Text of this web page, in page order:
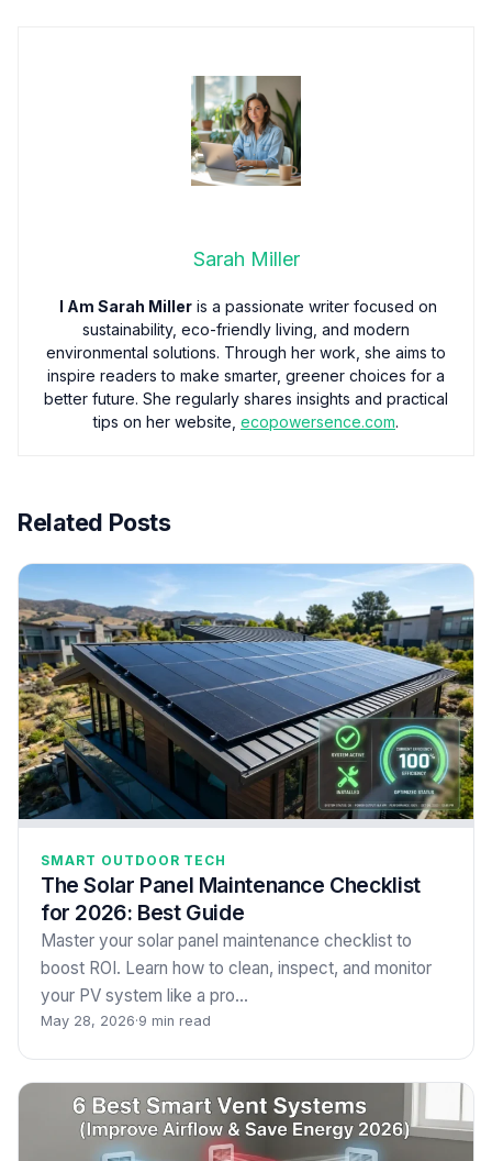
Sarah Miller
I Am Sarah Milleris a passionate writer focused on
sustainability, eco-friendly living, and modern
environmental solutions. Through her work, she aims to
inspire readers to make smarter, greener choices for a
better future. She regularly shares insights and practical
tips on her website, ecopowersence.com.
Related Posts
SMART OUTDOOR TECH
The Solar Panel Maintenance Checklist
for 2026: Best Guide
Master your solar panel maintenance checklist to
boost ROI. Learn how to clean, inspect, and monitor
your PV system like a pro…
May 28, 2026·9 min read